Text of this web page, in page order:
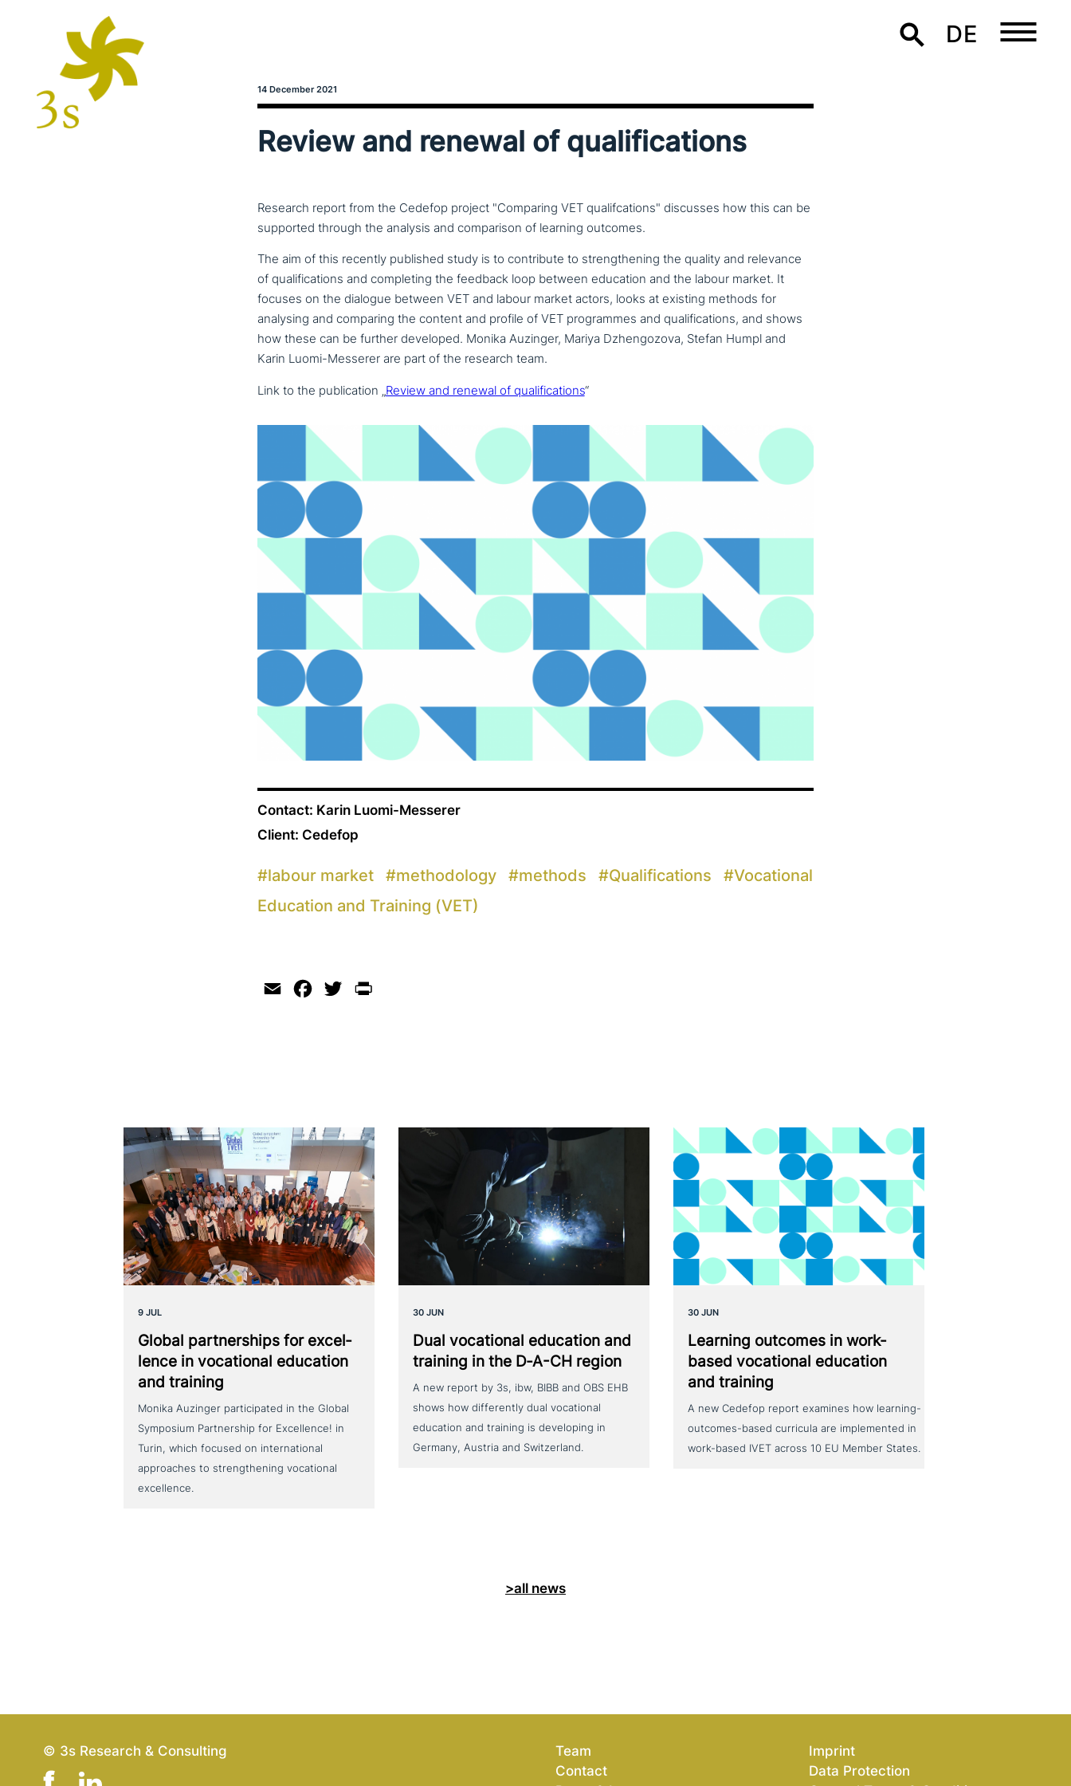
DE
14 December 2021
Review and renewal of qualifications
Research report from the Cedefop project "Comparing VET qualifcations" discusses how this can be
supported through the analysis and comparison of learning outcomes.
The aim of this recently published study is to con­tri­bu­te to streng­thening the quality and relevance
of qua­li­fi­ca­ti­ons and com­ple­ting the feedback loop between education and the labour market. It
focuses on the dialogue between VET and labour market actors, looks at existing methods for
analysing and comparing the content and profile of VET pro­gram­mes and qua­li­fi­ca­ti­ons, and shows
how these can be further developed. Monika Auzinger, Mariya Dzhengozova, Stefan Humpl and
Karin Luomi-Messerer are part of the research team.
Link to the publi­ca­ti­on „Review and renewal of qua­li­fi­ca­ti­ons“
Contact: Karin Luomi-Messerer
Client: Cedefop
#labour market #methodology #methods #Qualifications #Vocational
Education and Training (VET)
Email Facebook
Twitter
9 JUL
Global part­ner­ships for excel­
lence in voca­tio­nal education
and training
Monika Auzinger participated in the Global
Symposium Partnership for Excellence! in
Turin, which focused on international
approaches to strengthening vocational
excellence.
30 JUN
Dual voca­tio­nal education and
training in the D‑A-CH region
A new report by 3s, ibw, BIBB and OBS EHB
shows how differently dual vocational
education and training is developing in
Germany, Austria and Switzerland.
30 JUN
Learning outcomes in work-
based voca­tio­nal education
and training
A new Cedefop report examines how learning-
outcomes-based curricula are implemented in
work-based IVET across 10 EU Member States.
>all news
© 3s Research & Consulting
Team
Contact
Imprint
Data Protection